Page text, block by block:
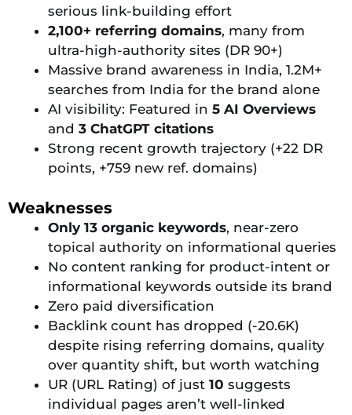
serious link-building effort
2,100+ referring domains, many from
ultra-high-authority sites (DR 90+)
Massive brand awareness in India, 1.2M+
searches from India for the brand alone
AI visibility: Featured in 5 AI Overviews
and 3 ChatGPT citations
Strong recent growth trajectory (+22 DR
points, +759 new ref. domains)
Weaknesses
Only 13 organic keywords, near-zero
topical authority on informational queries
No content ranking for product-intent or
informational keywords outside its brand
Zero paid diversification
Backlink count has dropped (-20.6K)
despite rising referring domains, quality
over quantity shift, but worth watching
UR (URL Rating) of just 10 suggests
individual pages aren’t well-linked